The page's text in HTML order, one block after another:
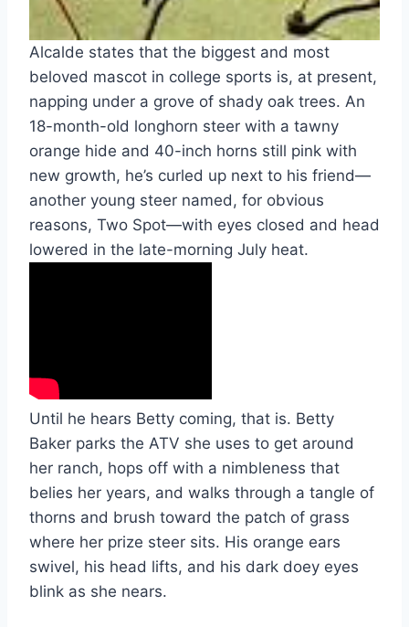
Alcalde states that the biggest and most
beloved mascot in college sports is, at present,
napping under a grove of shady oak trees. An
18-month-old longhorn steer with a tawny
orange hide and 40-inch horns still pink with
new growth, he’s curled up next to his friend—
another young steer named, for obvious
reasons, Two Spot—with eyes closed and head
lowered in the late-morning July heat.
Until he hears Betty coming, that is. Betty
Baker parks the ATV she uses to get around
her ranch, hops off with a nimbleness that
belies her years, and walks through a tangle of
thorns and brush toward the patch of grass
where her prize steer sits. His orange ears
swivel, his head lifts, and his dark doey eyes
blink as she nears.